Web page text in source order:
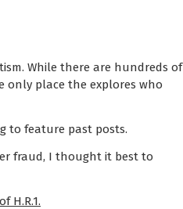
While there are hundreds of
only place the explores who
to feature past posts.
fraud, I thought it best to
H.R.1.